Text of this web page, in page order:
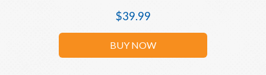
$39.99
BUY NOW